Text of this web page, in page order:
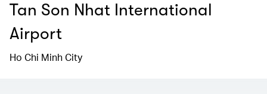
Tan Son Nhat International
Airport
Ho Chi Minh City